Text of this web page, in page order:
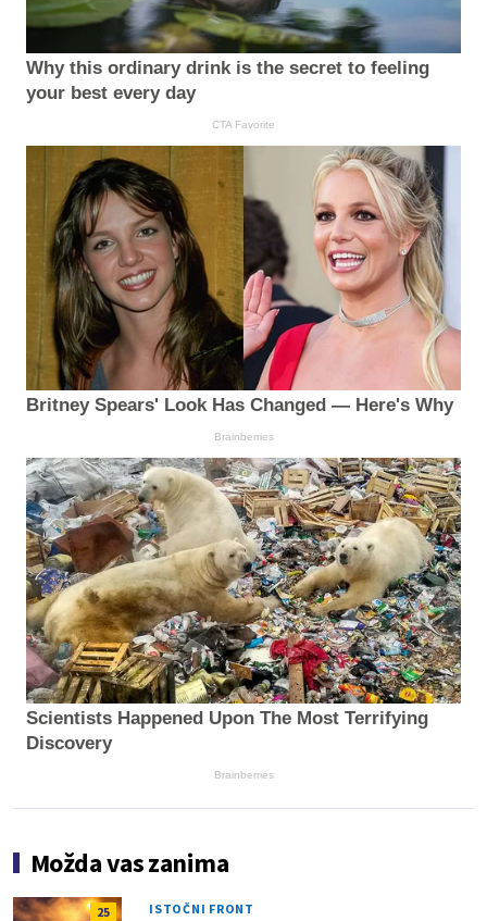
Why this ordinary drink is the secret to feeling
your best every day
CTA Favorite
Britney Spears' Look Has Changed — Here's Why
Brainberries
Scientists Happened Upon The Most Terrifying
Discovery
Brainberries
Možda vas zanima
25 ISTOČNI FRONT